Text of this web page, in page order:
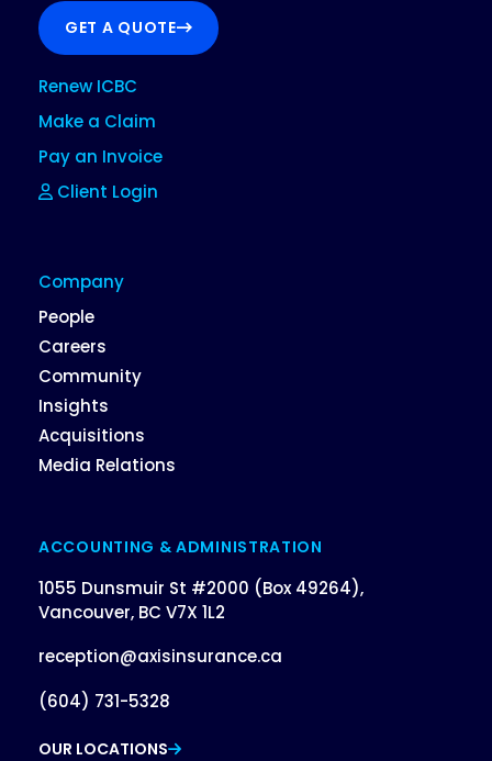
GET A QUOTE
Renew ICBC
Make a Claim
Pay an Invoice
Client Login
Company
People
Careers
Community
Insights
Acquisitions
Media Relations
ACCOUNTING & ADMINISTRATION
1055 Dunsmuir St #2000 (Box 49264),
Vancouver, BC V7X 1L2
reception@axisinsurance.ca
(604) 731-5328
OUR LOCATIONS